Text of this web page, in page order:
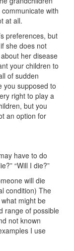
with
at all.
preferences, but
she does not
her disease
your children to
of sudden
you supposed to
right to play a
but you
an option for
have to do
“Will I die?”
will die
condition) The
might be
range of possible
not known
I use